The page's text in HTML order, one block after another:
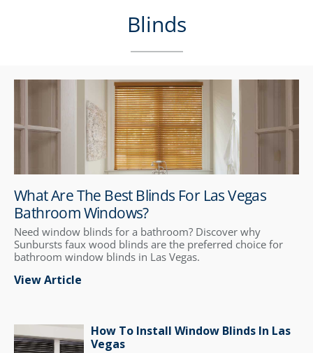
Blinds
What Are The Best Blinds For Las Vegas
Bathroom Windows?
Need window blinds for a bathroom? Discover why
Sunbursts faux wood blinds are the preferred choice for
bathroom window blinds in Las Vegas.
View Article
How To Install Window Blinds In Las
Vegas